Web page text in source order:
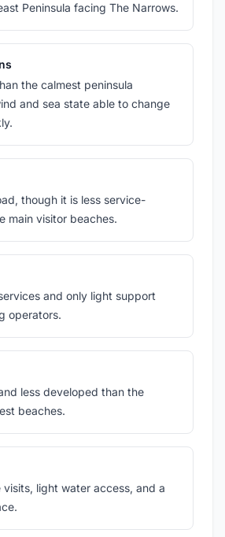
Peninsula facing The Narrows.
the calmest peninsula
and sea state able to change
though it is less service-
main visitor beaches.
and only light support
operators.
less developed than the
beaches.
visits, light water access, and a